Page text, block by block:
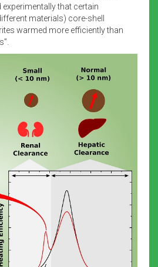
that certain
materials) core-shell
warmed more efficiently than